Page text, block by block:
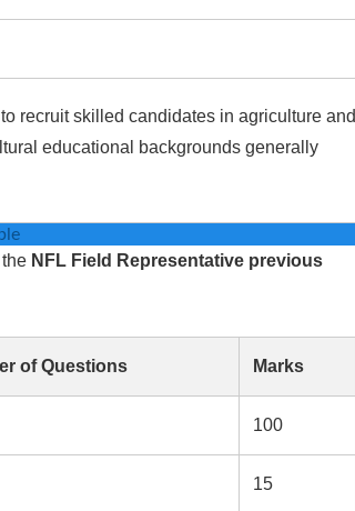
recruit skilled candidates in agriculture and
educational backgrounds generally
NFL Field Representative previous
of Questions Marks
100
15